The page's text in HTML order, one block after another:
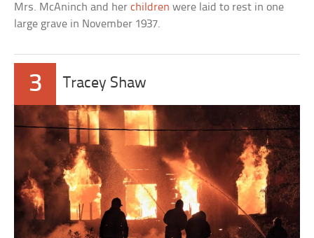
Mrs. McAninch and herchildren were laid to rest in one
large grave in November 1937.
3 Tracey Shaw